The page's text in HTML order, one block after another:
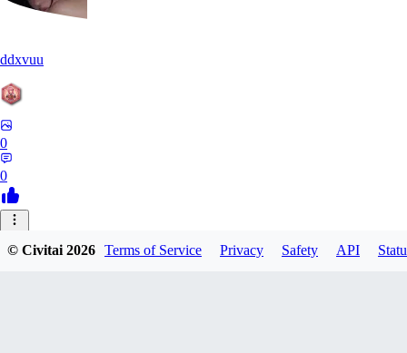
ddxvuu
0
0
© Civitai2026 Terms of Service Privacy Safety API